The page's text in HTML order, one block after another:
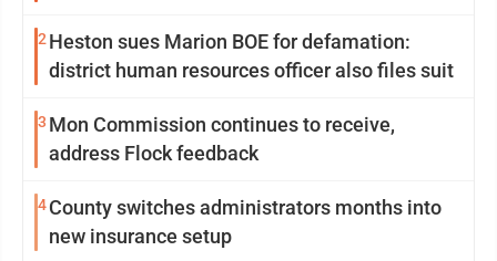
2 Heston sues Marion BOE for defamation:
district human resources officer also files suit
3 Mon Commission continues to receive,
address Flock feedback
4County switches administrators months into
new insurance setup